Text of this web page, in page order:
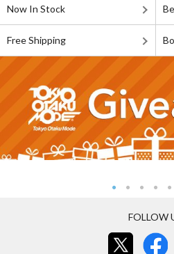
Now In Stock
Free Shipping
FOLLOW